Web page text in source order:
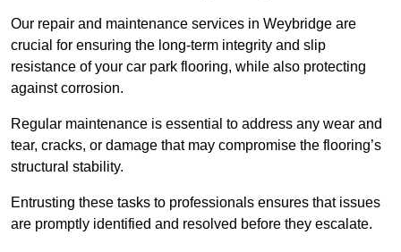
Our repair and maintenance services in Weybridge are
crucial for ensuring the long-term integrity and slip
resistance of your car park flooring, while also protecting
against corrosion.
Regular maintenance is essential to address any wear and
tear, cracks, or damage that may compromise the flooring’s
structural stability.
Entrusting these tasks to professionals ensures that issues
are promptly identified and resolved before they escalate.